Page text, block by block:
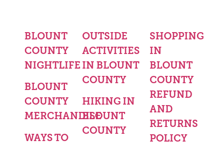
BLOUNT
COUNTY
NIGHTLIFE
BLOUNT
COUNTY
MERCHANDISE
WAYS TO
OUTSIDE
ACTIVITIES
IN BLOUNT
COUNTY
HIKING IN
BLOUNT
COUNTY
SHOPPING
IN
BLOUNT
COUNTY
REFUND
AND
RETURNS
POLICY